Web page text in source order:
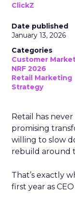
ClickZ
Date published
January 13, 2026
Categories
Customer
NRF 2026
Retail Marketing
Strategy
Retail has
promising
willing to slow
rebuild around
That’s exactly
first year as